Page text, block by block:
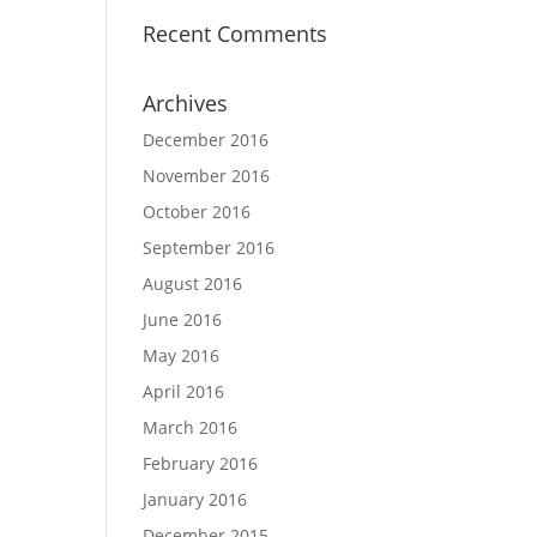
Recent Comments
Archives
December 2016
November 2016
October 2016
September 2016
August 2016
June 2016
May 2016
April 2016
March 2016
February 2016
January 2016